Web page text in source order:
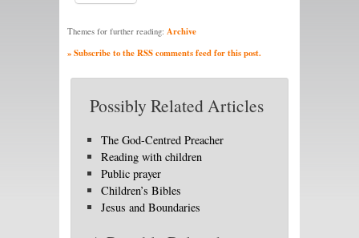
Themes for further reading: Archive
» Subscribe to the RSS comments feed for this post.
Possibly Related Articles
The God-Centred Preacher
Reading with children
Public prayer
Children’s Bibles
Jesus and Boundaries